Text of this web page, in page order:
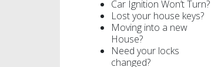
Car Ignition Won’t Turn?
Lost your house keys?
Moving into a new
House?
Need your locks
changed?